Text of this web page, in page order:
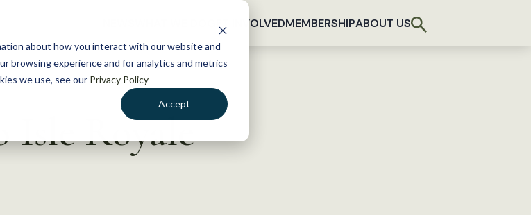
about how you interact with our website and
browsing experience and for analytics and metrics
we use, see our Privacy Policy
Accept
GET INVOLVEDMEMBERSHIPABOUT US
Isle Royale